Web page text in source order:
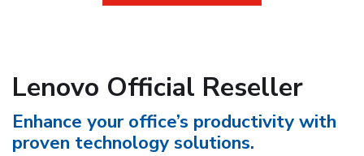
Lenovo Official Reseller
Enhance your office’s productivity with
proven technology solutions.